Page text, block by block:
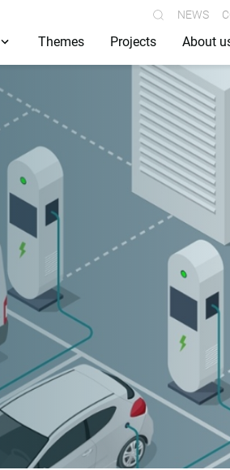
NEWS
Themes Projects About